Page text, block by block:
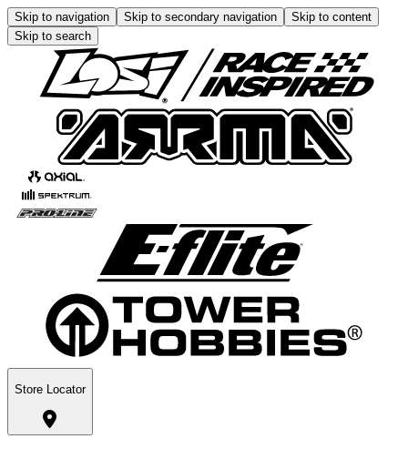
Skip to navigation Skip to secondary navigation
Skip to content
Skip to search
Store Locator